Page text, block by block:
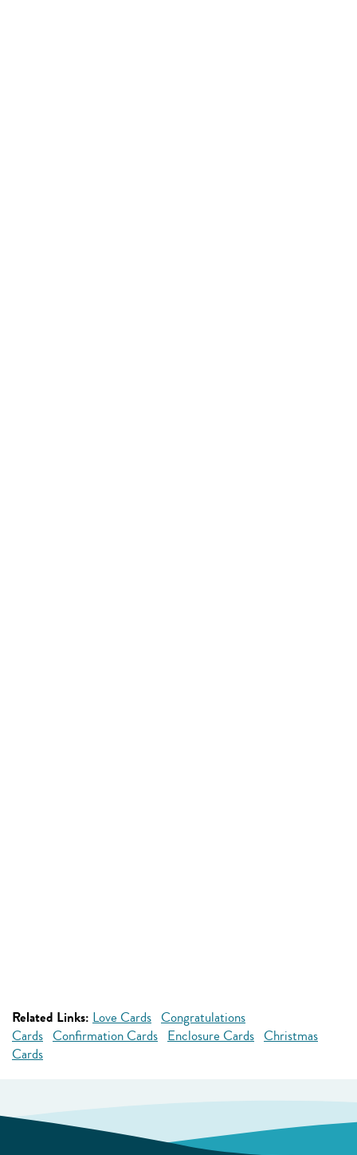
Related Links: Love Cards Congratulations
Cards Confirmation Cards Enclosure Cards Christmas
Cards